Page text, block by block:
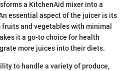
a KitchenAid mixer into a
essential aspect of the juicer is its
and vegetables with minimal
it a go-to choice for health
more juices into their diets.
to handle a variety of produce,